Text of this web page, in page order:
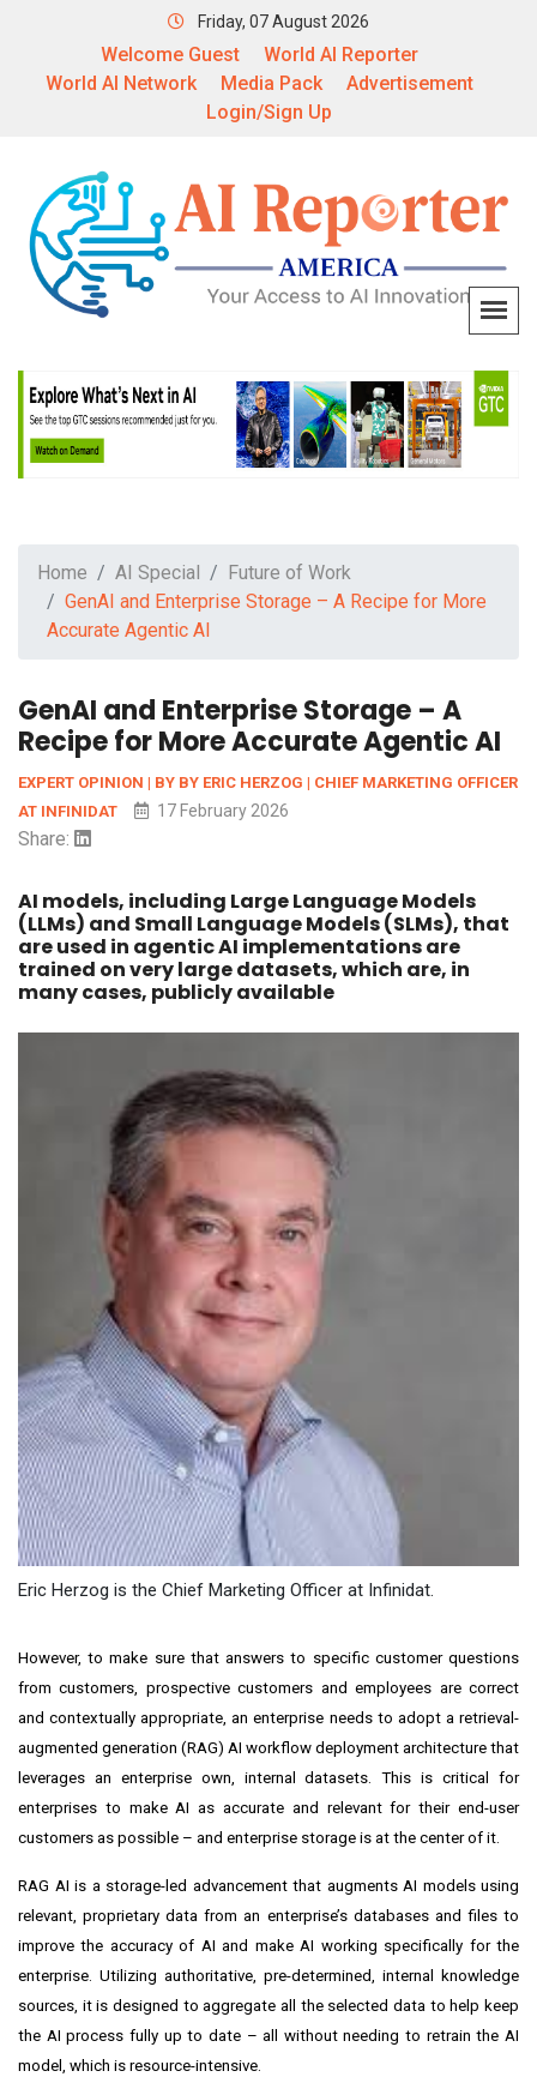
Friday, 07 August 2026
Welcome Guest
World AI Reporter
World AI Network
Media Pack
Advertisement
Login/Sign Up
Home AI Special
Future of Work
GenAI and Enterprise Storage – A Recipe for More
Accurate Agentic AI
GenAI and Enterprise Storage – A
Recipe for More Accurate Agentic AI
EXPERT OPINION | BY BY ERIC HERZOG | CHIEF MARKETING OFFICER
AT INFINIDAT
17 February 2026
Share:
AI models, including Large Language Models
(LLMs) and Small Language Models (SLMs), that
are used in agentic AI implementations are
trained on very large datasets, which are, in
many cases, publicly available
Eric Herzog is the Chief Marketing Officer at Infinidat.
However, to make sure that answers to specific customer questions
from customers, prospective customers and employees are correct
and contextually appropriate, an enterprise needs to adopt a retrieval-
augmented generation (RAG) AI workflow deployment architecture that
leverages an enterprise own, internal datasets. This is critical for
enterprises to make AI as accurate and relevant for their end-user
customers as possible – and enterprise storage is at the center of it.
RAG AI is a storage-led advancement that augments AI models using
relevant, proprietary data from an enterprise’s databases and files to
improve the accuracy of AI and make AI working specifically for the
enterprise. Utilizing authoritative, pre-determined, internal knowledge
sources, it is designed to aggregate all the selected data to help keep
the AI process fully up to date – all without needing to retrain the AI
model, which is resource-intensive.